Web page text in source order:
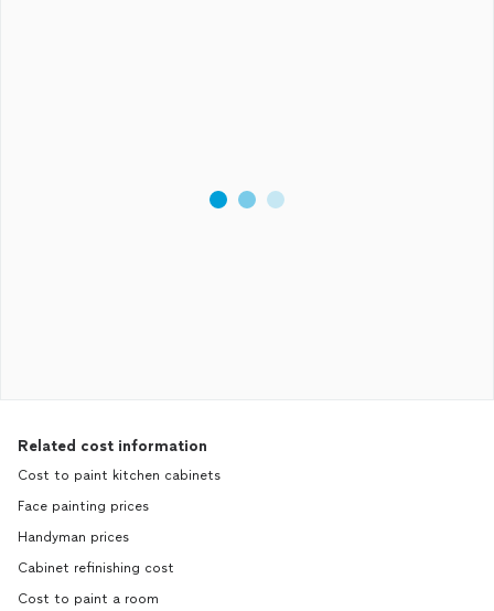
Related cost information
Cost to paint kitchen cabinets
Face painting prices
Handyman prices
Cabinet refinishing cost
Cost to paint a room